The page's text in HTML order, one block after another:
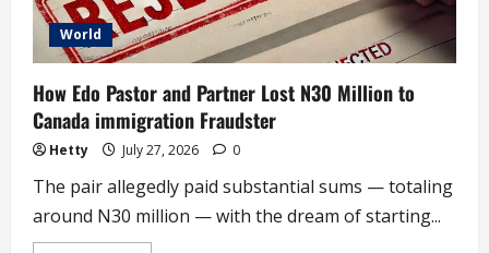
from
D3adly
Waves
(video)
World
How Edo Pastor and Partner Lost N30 Million to
Canada immigration Fraudster
Hetty July 27, 2026 0
The pair allegedly paid substantial sums — totaling
around N30 million — with the dream of starting...